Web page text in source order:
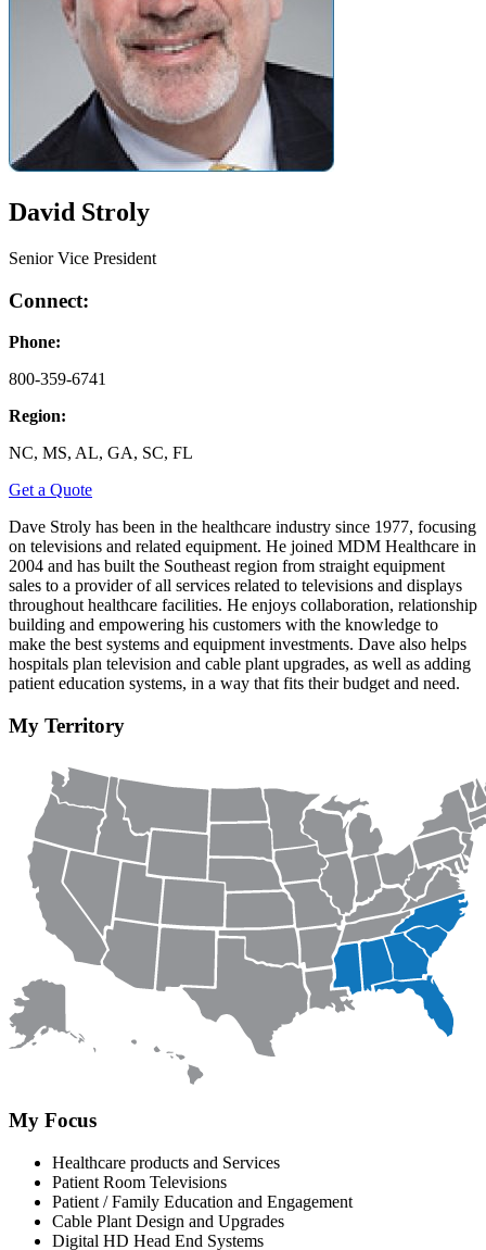
David Stroly
Senior Vice President
Connect:
Phone:
800-359-6741
Region:
NC, MS, AL, GA, SC, FL
Get a Quote
Dave Stroly has been in the healthcare industry since 1977, focusing
on televisions and related equipment. He joined MDM Healthcare in
2004 and has built the Southeast region from straight equipment
sales to a provider of all services related to televisions and displays
throughout healthcare facilities. He enjoys collaboration, relationship
building and empowering his customers with the knowledge to
make the best systems and equipment investments. Dave also helps
hospitals plan television and cable plant upgrades, as well as adding
patient education systems, in a way that fits their budget and need.
My Territory
My Focus
Healthcare products and Services
Patient Room Televisions
Patient / Family Education and Engagement
Cable Plant Design and Upgrades
Digital HD Head End Systems